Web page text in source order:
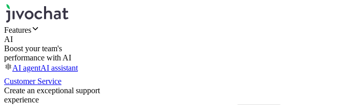
Features
AI
Boost your team's
performance with AI
AI agentAI assistant
Customer Service
Create an exceptional support
experience